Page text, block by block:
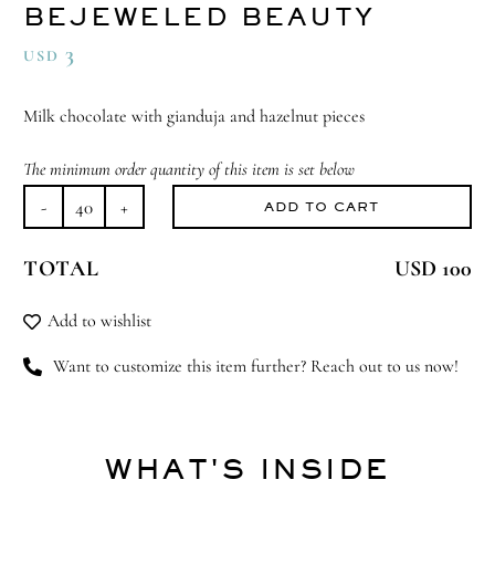
BEJEWELED BEAUTY
USD 3
Milk chocolate with gianduja and hazelnut pieces
The minimum order quantity of this item is set below
Bejeweled
quantity
ADD TO CART
TOTAL USD 100
Add to wishlist
Want to customize this item further? Reach out to us now!
WHAT'S INSIDE